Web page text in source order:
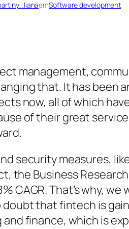
emSoftware development
management,
that. It has been
now, all of which
of their great
security measures,
the Business
CAGR. That’s why,
doubt that fintech is
and finance, which is